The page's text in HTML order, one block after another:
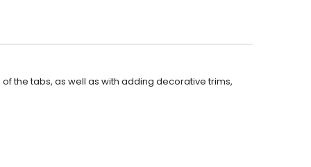
the tabs, as well as with adding decorative trims,